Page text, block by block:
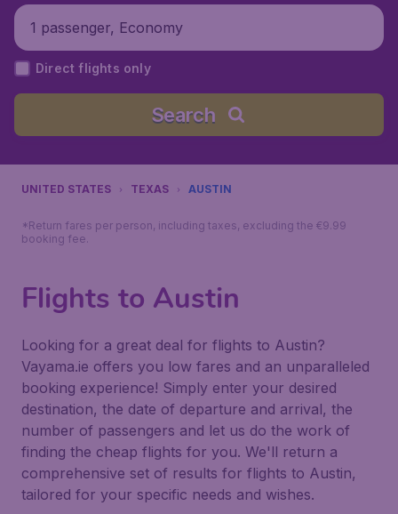
1 passenger, Economy
Direct flights only
Search
UNITED STATES TEXAS AUSTIN
*Return fares per person, including taxes, excluding the €9.99
booking fee.
Flights to Austin
Looking for a great deal for flights to Austin?
Vayama.ie offers you low fares and an unparalleled
booking experience! Simply enter your desired
destination, the date of departure and arrival, the
number of passengers and let us do the work of
finding the cheap flights for you. We'll return a
comprehensive set of results for flights to Austin,
tailored for your specific needs and wishes.